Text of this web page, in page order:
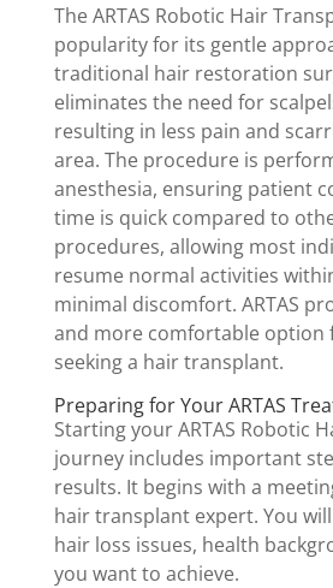
The ARTAS Robotic Hair
popularity for its gentle
traditional hair restoration
eliminates the need for
resulting in less pain and
area. The procedure is
anesthesia, ensuring patient
time is quick compared to
procedures, allowing most
resume normal activities
minimal discomfort. ARTAS
and more comfortable option
seeking a hair transplant.
Preparing for Your ARTAS
Starting your ARTAS Robotic
journey includes important
results. It begins with a
hair transplant expert. You
hair loss issues, health
you want to achieve.